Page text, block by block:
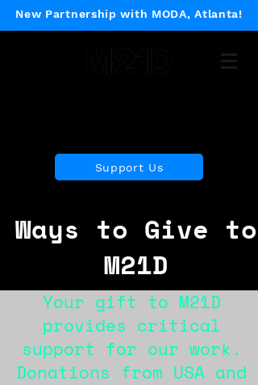
New Partnership with MODA, Atlanta!
Support Us
Ways to Give to
M21D
Your gift to M21D
provides critical
support for our work.
Donations from USA and